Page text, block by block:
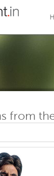
Jump to
from